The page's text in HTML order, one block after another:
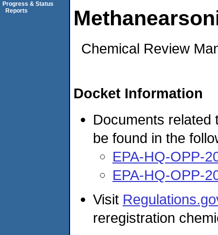
Chemical Review
Docket Information
Documents related
be found in the
EPA-HQ-OPP-
EPA-HQ-OPP-
Visit
reregistration
Progress & Status
Reports